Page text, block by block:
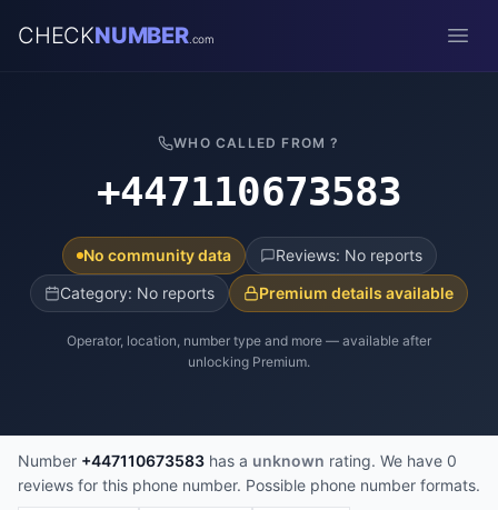
CHECKNUMBER.com
WHO CALLED FROM ?
+447110673583
No community data
Reviews: No reports
Category: No reports
Premium details available
Operator, location, number type and more — available after
unlocking Premium.
Number +447110673583 has a unknown rating. We have 0
reviews for this phone number. Possible phone number formats.